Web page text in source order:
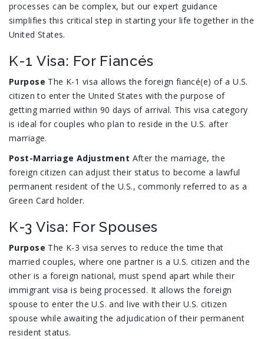
processes can be complex, but our expert guidance
simplifies this critical step in starting your life together in the
United States.
K-1 Visa: For Fiancés
Purpose The K-1 visa allows the foreign fiancé(e) of a U.S.
citizen to enter the United States with the purpose of
getting married within 90 days of arrival. This visa category
is ideal for couples who plan to reside in the U.S. after
marriage.
Post-Marriage Adjustment After the marriage, the
foreign citizen can adjust their status to become a lawful
permanent resident of the U.S., commonly referred to as a
Green Card holder.
K-3 Visa: For Spouses
Purpose The K-3 visa serves to reduce the time that
married couples, where one partner is a U.S. citizen and the
other is a foreign national, must spend apart while their
immigrant visa is being processed. It allows the foreign
spouse to enter the U.S. and live with their U.S. citizen
spouse while awaiting the adjudication of their permanent
resident status.